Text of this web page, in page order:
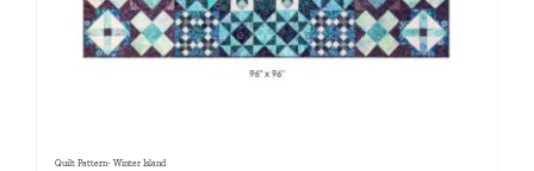
Quilt Pattern- Winter Island